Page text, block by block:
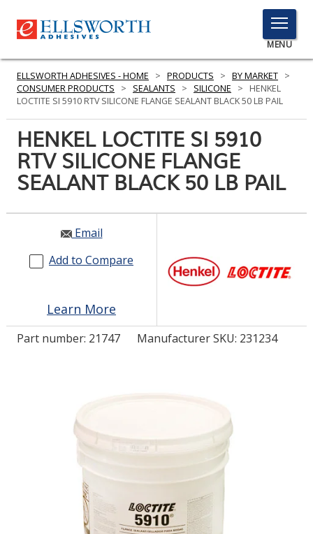
TOGGLE
MENU
MENU
Click
Search
PRODUCTS
SERVICES
INDUSTRIES
RESOURCES
GET IN TOUCH
SDS/TDS LIBRARY
COMPARE PRODUCTS
ELLSWORTH ADHESIVES - HOME > PRODUCTS > BY MARKET >
CONSUMER PRODUCTS
> SEALANTS > SILICONE >
HENKEL
LOCTITE SI 5910 RTV SILICONE FLANGE SEALANT BLACK 50 LB PAIL
HENKEL LOCTITE SI 5910
RTV SILICONE FLANGE
SEALANT BLACK 50 LB PAIL
Email
Add to Compare
Learn More
Part number: 21747 Manufacturer SKU: 231234